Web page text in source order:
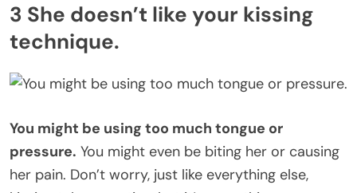
3 She doesn’t like your kissing
technique.
You might be using too much tongue or
pressure. You might even be biting her or causing
her pain. Don’t worry, just like everything else,